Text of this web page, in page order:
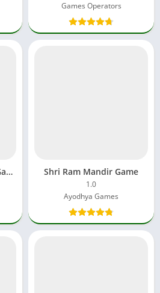
Games Operators
Private Karate Lesson Game Shri Ram Mandir Game
1.0
Ayodhya Games